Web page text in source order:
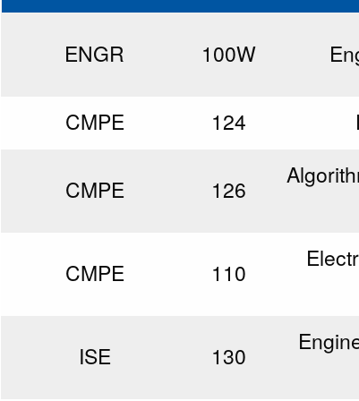
ENGR 100W
CMPE
124
CMPE 126
CMPE 110
ISE 130